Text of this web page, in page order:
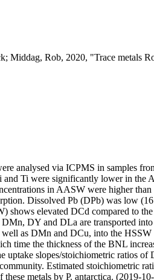
Rob, 2020, "Trace metals
analysed via ICPMS in samples
Ti were significantly lower in the
in AASW were higher
Dissolved Pb (DPb) was low
elevated DCd compared to
DY and DLa are transported
as DMn and DCu, into the
time the thickness of the BNL
slopes/stoichiometric ratios
Estimated stoichiometric
metals by P. antarctica. (2019-